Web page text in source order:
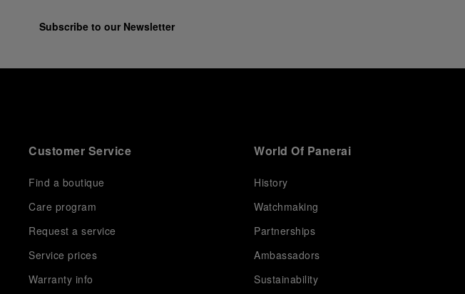
Subscribe to our Newsletter
Customer Service
Find a boutique
Care program
Request a service
Service prices
Warranty info
World Of Panerai
History
Watchmaking
Partnerships
Ambassadors
Sustainability